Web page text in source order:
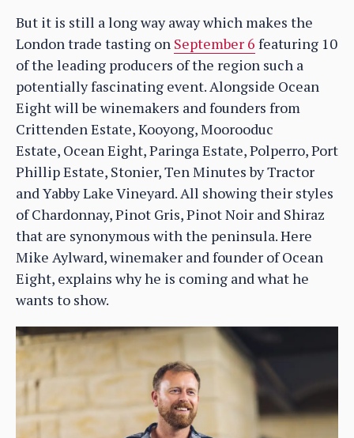
But it is still a long way away which makes the
London trade tasting on September 6 featuring 10
of the leading producers of the region such a
potentially fascinating event. Alongside Ocean
Eight will be winemakers and founders from
Crittenden Estate, Kooyong, Moorooduc
Estate, Ocean Eight, Paringa Estate, Polperro, Port
Phillip Estate, Stonier, Ten Minutes by Tractor
and Yabby Lake Vineyard. All showing their styles
of Chardonnay, Pinot Gris, Pinot Noir and Shiraz
that are synonymous with the peninsula. Here
Mike Aylward, winemaker and founder of Ocean
Eight, explains why he is coming and what he
wants to show.